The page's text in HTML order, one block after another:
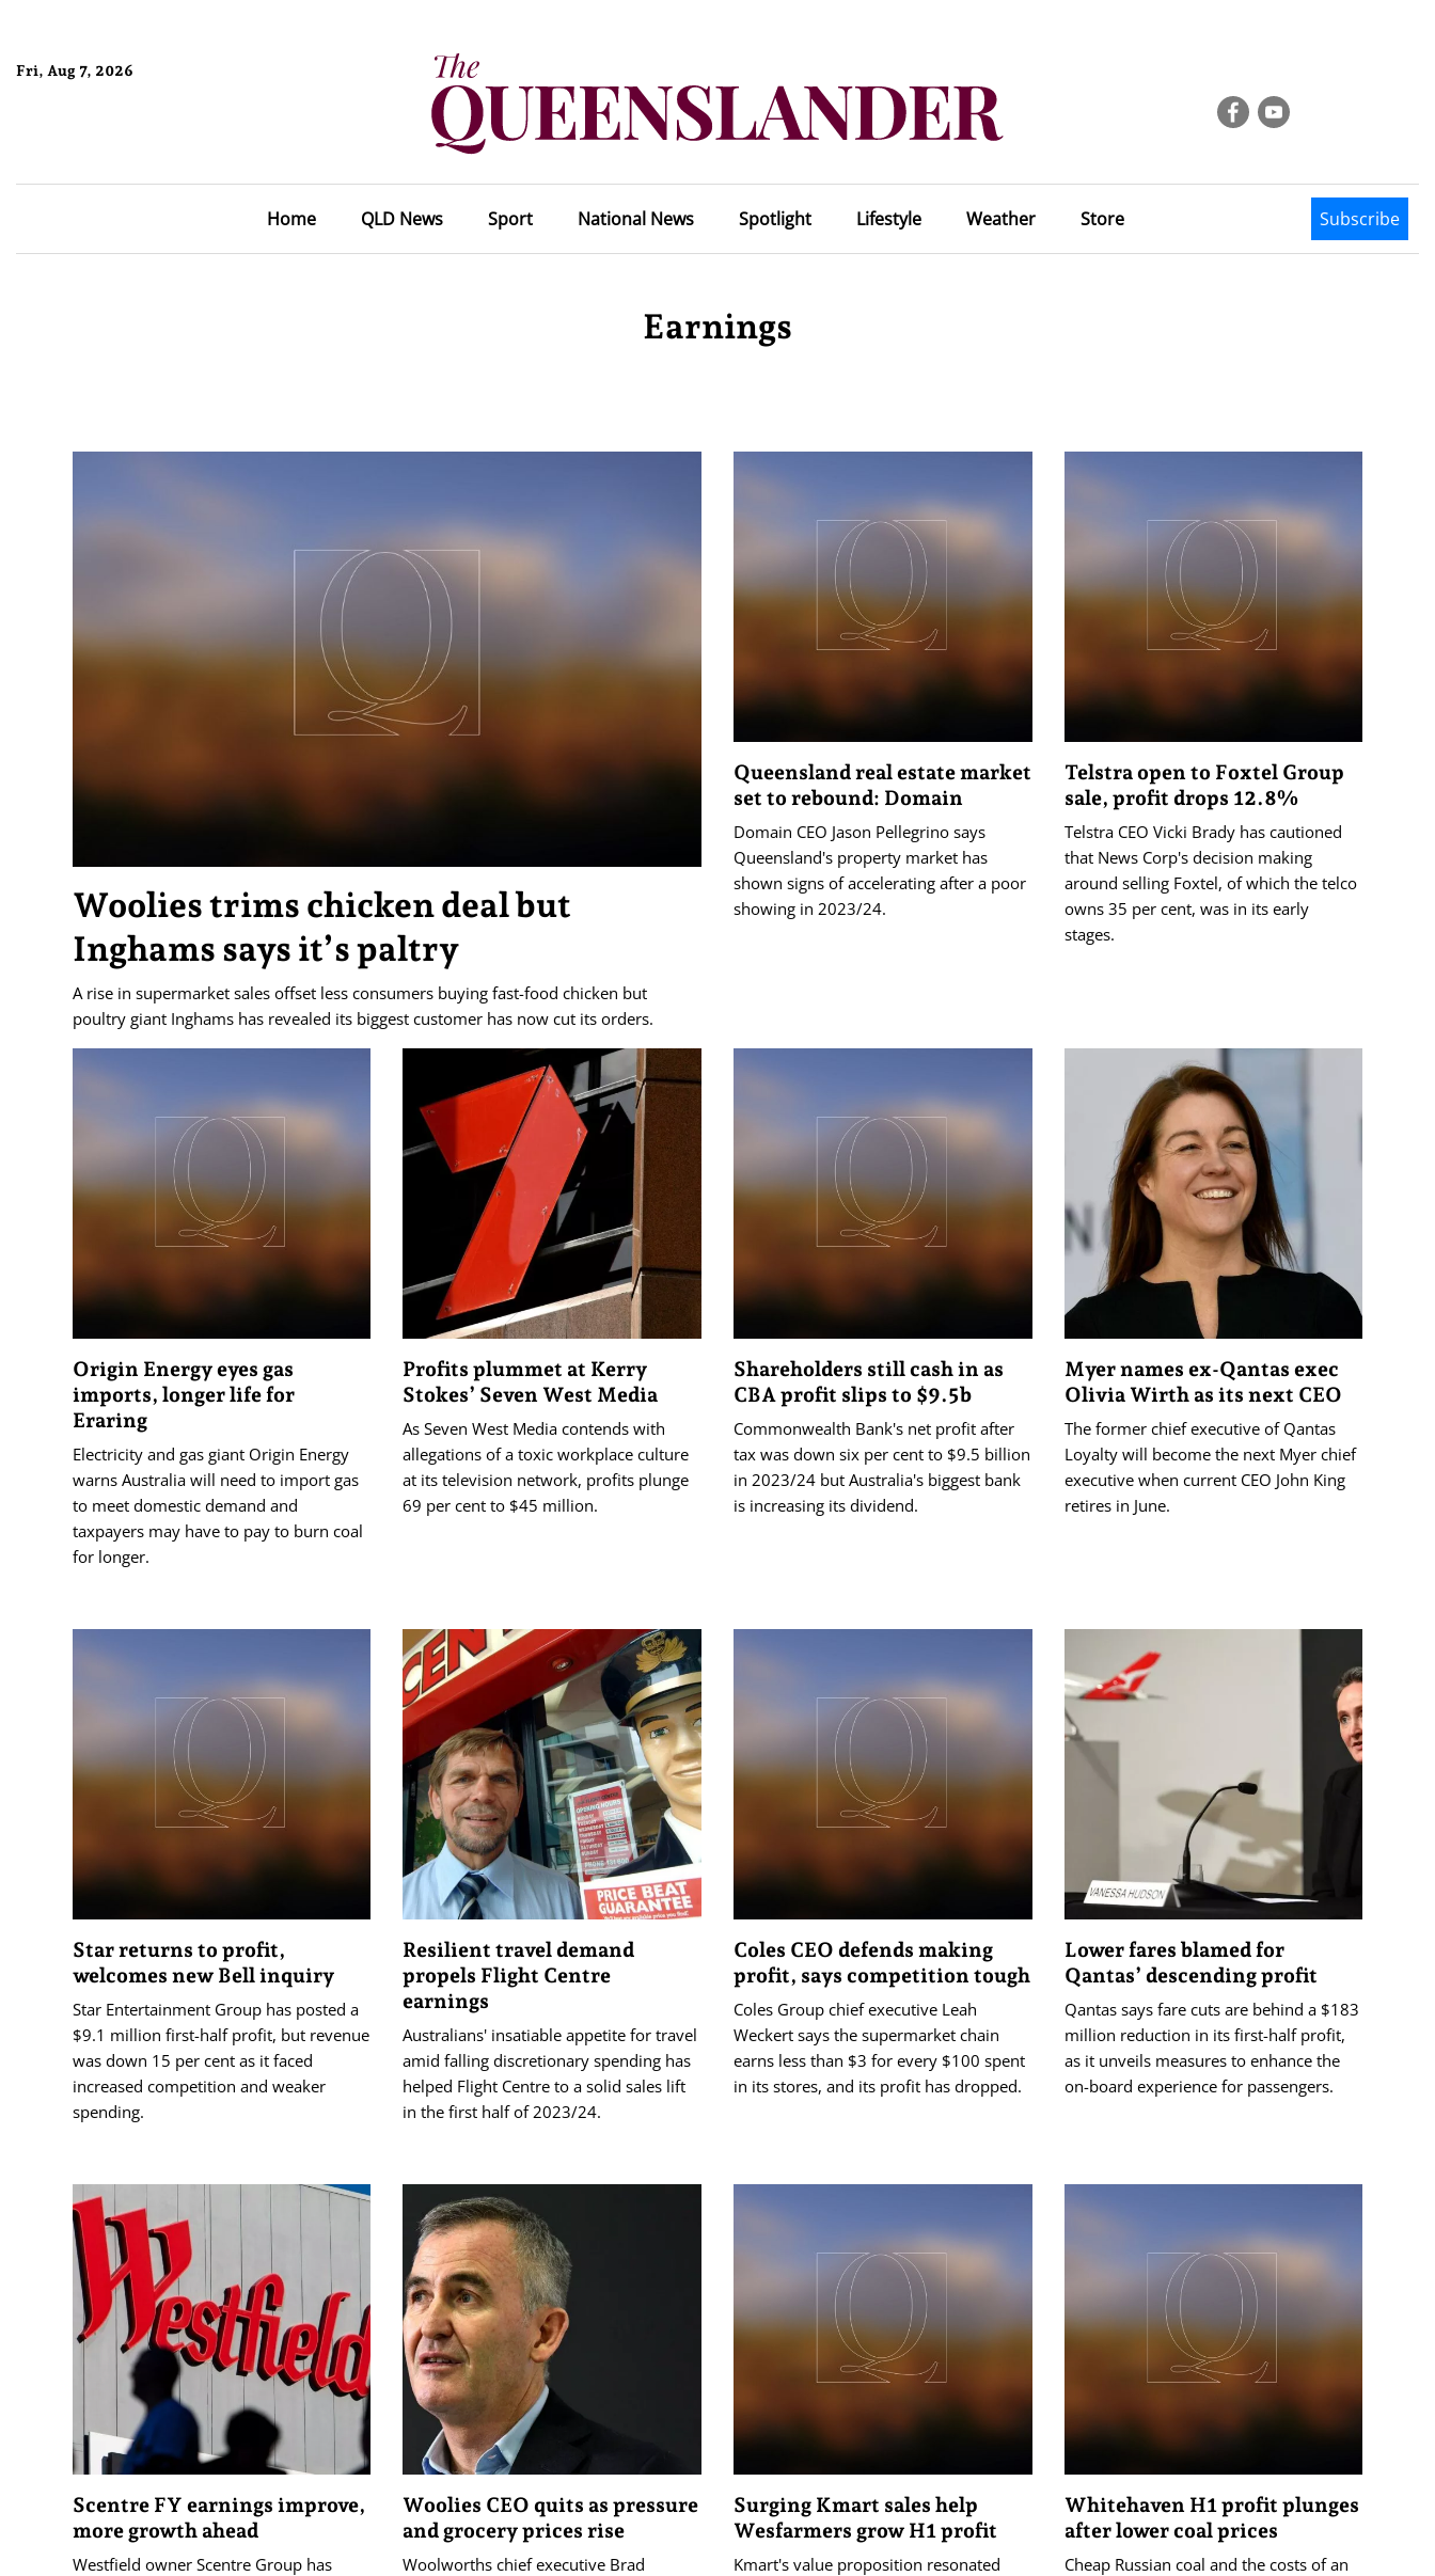
Fri, Aug 7, 2026
Home QLD News Sport National News Spotlight Lifestyle Weather Store Subscribe
Earnings
Woolies trims chicken deal but
Inghams says it’s paltry
A rise in supermarket sales offset less consumers buying fast-food chicken but
poultry giant Inghams has revealed its biggest customer has now cut its orders.
Queensland real estate market
set to rebound: Domain
Domain CEO Jason Pellegrino says
Queensland's property market has
shown signs of accelerating after a poor
showing in 2023/24.
Telstra open to Foxtel Group
sale, profit drops 12.8%
Telstra CEO Vicki Brady has cautioned
that News Corp's decision making
around selling Foxtel, of which the telco
owns 35 per cent, was in its early
stages.
Origin Energy eyes gas
imports, longer life for
Eraring
Electricity and gas giant Origin Energy
warns Australia will need to import gas
to meet domestic demand and
taxpayers may have to pay to burn coal
for longer.
Profits plummet at Kerry
Stokes’ Seven West Media
As Seven West Media contends with
allegations of a toxic workplace culture
at its television network, profits plunge
69 per cent to $45 million.
Shareholders still cash in as
CBA profit slips to $9.5b
Commonwealth Bank's net profit after
tax was down six per cent to $9.5 billion
in 2023/24 but Australia's biggest bank
is increasing its dividend.
Myer names ex-Qantas exec
Olivia Wirth as its next CEO
The former chief executive of Qantas
Loyalty will become the next Myer chief
executive when current CEO John King
retires in June.
Star returns to profit,
welcomes new Bell inquiry
Star Entertainment Group has posted a
$9.1 million first-half profit, but revenue
was down 15 per cent as it faced
increased competition and weaker
spending.
Resilient travel demand
propels Flight Centre
earnings
Australians' insatiable appetite for travel
amid falling discretionary spending has
helped Flight Centre to a solid sales lift
in the first half of 2023/24.
Coles CEO defends making
profit, says competition tough
Coles Group chief executive Leah
Weckert says the supermarket chain
earns less than $3 for every $100 spent
in its stores, and its profit has dropped.
Lower fares blamed for
Qantas’ descending profit
Qantas says fare cuts are behind a $183
million reduction in its first-half profit,
as it unveils measures to enhance the
on-board experience for passengers.
Scentre FY earnings improve,
more growth ahead
Westfield owner Scentre Group has
Woolies CEO quits as pressure
and grocery prices rise
Woolworths chief executive Brad
Surging Kmart sales help
Wesfarmers grow H1 profit
Kmart's value proposition resonated
Whitehaven H1 profit plunges
after lower coal prices
Cheap Russian coal and the costs of an